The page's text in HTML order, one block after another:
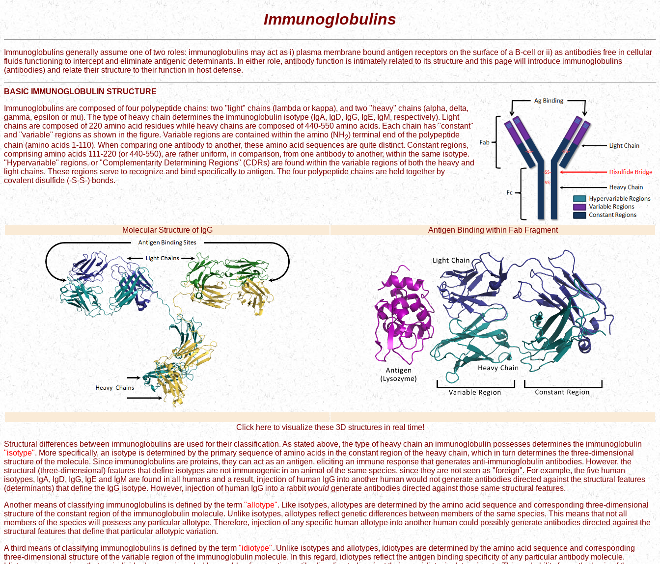
Immunoglobulins
Immunoglobulins generally assume one of two roles: immunoglobulins may act as i) plasma membrane bound antigen receptors on the surface of a B-cell or ii) as antibodies free in cellular
fluids functioning to intercept and eliminate antigenic determinants. In either role, antibody function is intimately related to its structure and this page will introduce immunoglobulins
(antibodies) and relate their structure to their function in host defense.
BASIC IMMUNOGLOBULIN STRUCTURE
Immunoglobulins are composed of four polypeptide chains: two "light" chains (lambda or kappa), and two "heavy" chains (alpha, delta,
gamma, epsilon or mu). The type of heavy chain determines the immunoglobulin isotype (IgA, IgD, IgG, IgE, IgM, respectively). Light
chains are composed of 220 amino acid residues while heavy chains are composed of 440-550 amino acids. Each chain has "constant"
and "variable" regions as shown in the figure. Variable regions are contained within the amino (NH 2) terminal end of the polypeptide
chain (amino acids 1-110). When comparing one antibody to another, these amino acid sequences are quite distinct. Constant regions,
comprising amino acids 111-220 (or 440-550), are rather uniform, in comparison, from one antibody to another, within the same isotype.
"Hypervariable" regions, or "Complementarity Determining Regions" (CDRs) are found within the variable regions of both the heavy and
light chains. These regions serve to recognize and bind specifically to antigen. The four polypeptide chains are held together by
covalent disulfide (-S-S-) bonds.
Molecular Structure of IgG Antigen Binding within Fab Fragment
Click here to visualize these 3D structures in real time!
Structural differences between immunoglobulins are used for their classification. As stated above, the type of heavy chain an immunoglobulin possesses determines the immunoglobulin
"isotype". More specifically, an isotype is determined by the primary sequence of amino acids in the constant region of the heavy chain, which in turn determines the three-dimensional
structure of the molecule. Since immunoglobulins are proteins, they can act as an antigen, eliciting an immune response that generates anti-immunoglobulin antibodies. However, the
structural (three-dimensional) features that define isotypes are not immunogenic in an animal of the same species, since they are not seen as "foreign". For example, the five human
isotypes, IgA, IgD, IgG, IgE and IgM are found in all humans and a result, injection of human IgG into another human would not generate antibodies directed against the structural features
(determinants) that define the IgG isotype. However, injection of human IgG into a rabbitwouldgenerate antibodies directed against those same structural features.
Another means of classifying immunoglobulins is defined by the term "allotype". Like isotypes, allotypes are determined by the amino acid sequence and corresponding three-dimensional
structure of the constant region of the immunoglobulin molecule. Unlike isotypes, allotypes reflect genetic differences between members of the same species. This means that not all
members of the species will possess any particular allotype. Therefore, injection of any specific human allotype into another human could possibly generate antibodies directed against the
structural features that define that particular allotypic variation.
A third means of classifying immunoglobulins is defined by the term "idiotype". Unlike isotypes and allotypes, idiotypes are determined by the amino acid sequence and corresponding
three-dimensional structure of the variable region of the immunoglobulin molecule. In this regard, idiotypes reflect the antigen binding specificity of any particular antibody molecule.